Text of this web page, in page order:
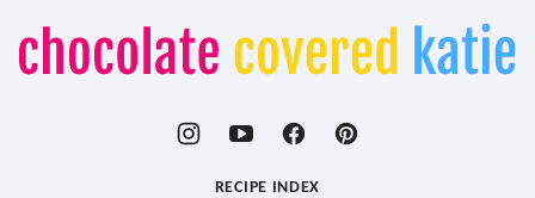
Chocolate
Covered
RECIPE INDEX